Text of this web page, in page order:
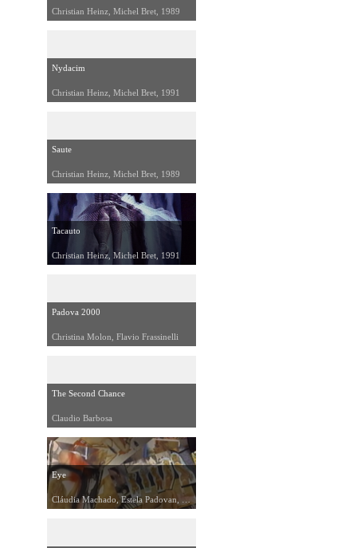
Christian Heinz, Michel Bret, 1989
Nydacim
Christian Heinz, Michel Bret, 1991
Saute
Christian Heinz, Michel Bret, 1989
Tacauto
Christian Heinz, Michel Bret, 1991
Padova 2000
Christina Molon, Flavio Frassinelli
The Second Chance
Claudio Barbosa
Eye